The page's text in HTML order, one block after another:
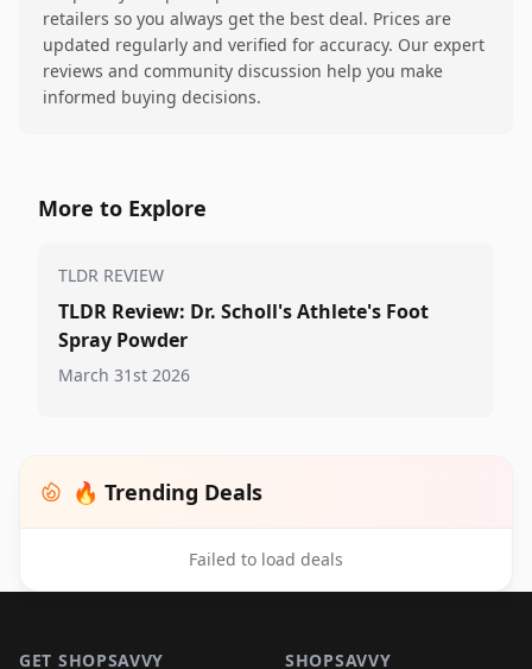
retailers so you always get the best deal. Prices are
updated regularly and verified for accuracy. Our expert
reviews and community discussion help you make
informed buying decisions.
More to Explore
TLDR REVIEW
TLDR Review: Dr. Scholl's Athlete's Foot
Spray Powder
March 31st 2026
🔥 Trending Deals
Failed to load deals
GET SHOPSAVVY SHOPSAVVY